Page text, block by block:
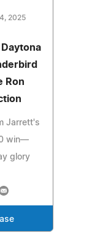
2025
Ron
Jarrett's
win—
glory